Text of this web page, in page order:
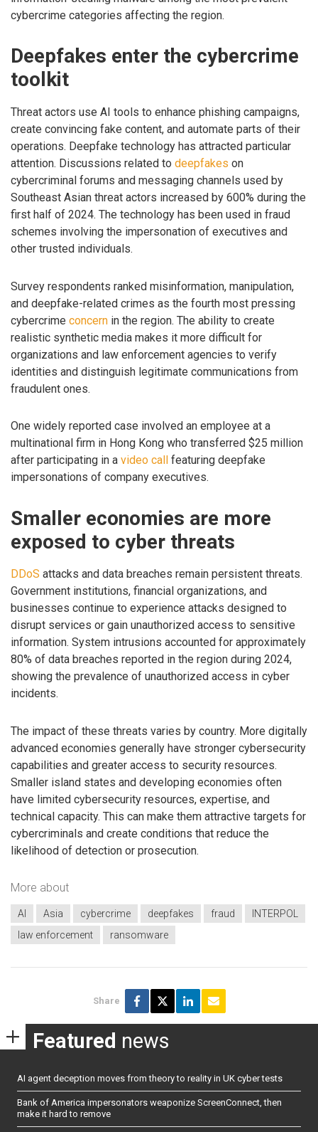
cybercrime categories affecting the region.
Deepfakes enter the cybercrime
toolkit
Threat actors use AI tools to enhance phishing campaigns,
create convincing fake content, and automate parts of their
operations. Deepfake technology has attracted particular
attention. Discussions related to deepfakes on
cybercriminal forums and messaging channels used by
Southeast Asian threat actors increased by 600% during the
first half of 2024. The technology has been used in fraud
schemes involving the impersonation of executives and
other trusted individuals.
Survey respondents ranked misinformation, manipulation,
and deepfake-related crimes as the fourth most pressing
cybercrime concern in the region. The ability to create
realistic synthetic media makes it more difficult for
organizations and law enforcement agencies to verify
identities and distinguish legitimate communications from
fraudulent ones.
One widely reported case involved an employee at a
multinational firm in Hong Kong who transferred $25 million
after participating in a video call
featuring deepfake
impersonations of company executives.
Smaller economies are more
exposed to cyber threats
DDoS attacks and data breaches remain persistent threats.
Government institutions, financial organizations, and
businesses continue to experience attacks designed to
disrupt services or gain unauthorized access to sensitive
information. System intrusions accounted for approximately
80% of data breaches reported in the region during 2024,
showing the prevalence of unauthorized access in cyber
incidents.
The impact of these threats varies by country. More digitally
advanced economies generally have stronger cybersecurity
capabilities and greater access to security resources.
Smaller island states and developing economies often
have limited cybersecurity resources, expertise, and
technical capacity. This can make them attractive targets for
cybercriminals and create conditions that reduce the
likelihood of detection or prosecution.
More about
AI Asia cybercrime deepfakes fraud
INTERPOL
law enforcement
ransomware
Share
Featured news
AI agent deception moves from theory to reality in UK cyber tests
Bank of America impersonators weaponize ScreenConnect, then
make it hard to remove